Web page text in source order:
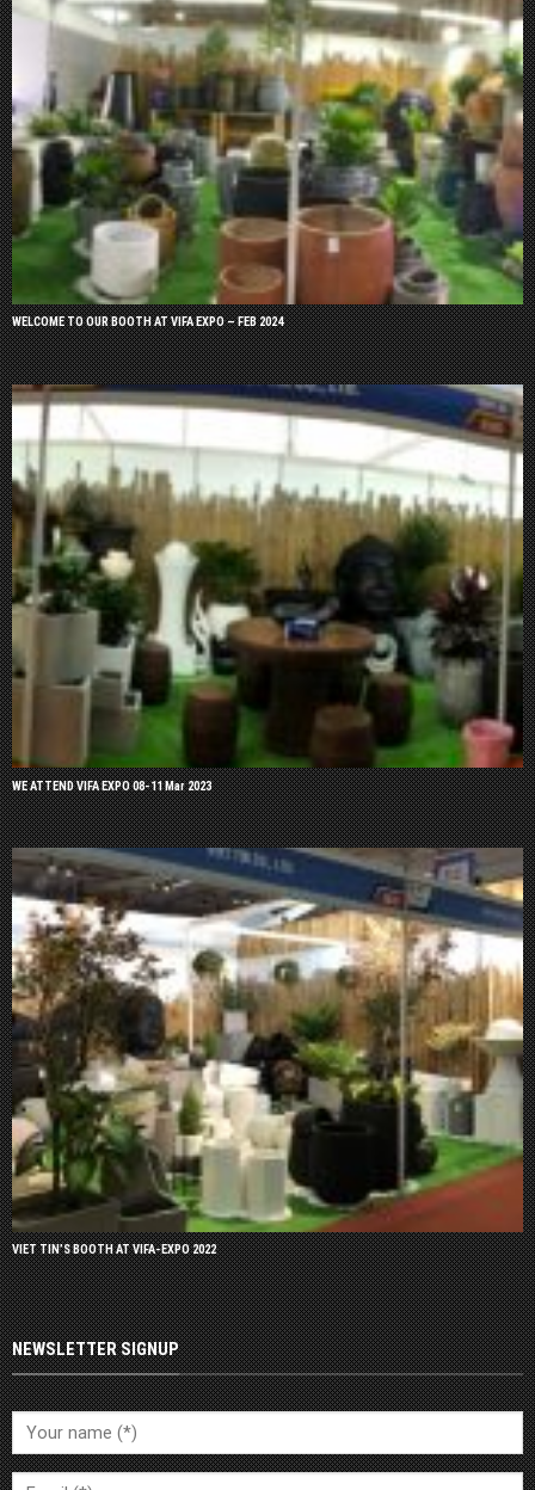
WELCOME TO OUR BOOTH AT VIFA EXPO – FEB 2024
WE ATTEND VIFA EXPO 08-11 Mar 2023
VIET TIN’S BOOTH AT VIFA-EXPO 2022
NEWSLETTER SIGNUP